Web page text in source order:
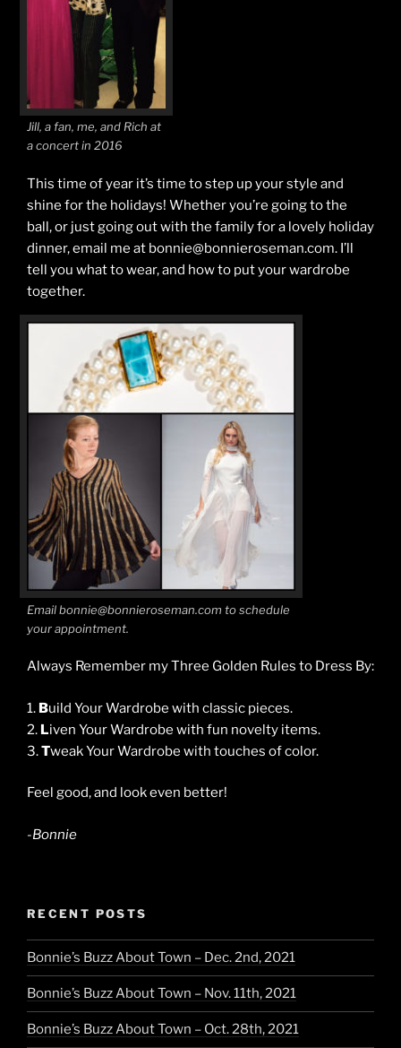
Jill, a fan, me, and Rich at
a concert in 2016
This time of year it’s time to step up your style and
shine for the holidays! Whether you’re going to the
ball, or just going out with the family for a lovely holiday
dinner, email me at bonnie@bonnieroseman.com. I’ll
tell you what to wear, and how to put your wardrobe
together.
Email bonnie@bonnieroseman.com to schedule
your appointment.
Always Remember my Three Golden Rules to Dress By:
1. Build Your Wardrobe with classic pieces.
2. Liven Your Wardrobe with fun novelty items.
3.Tweak Your Wardrobe with touches of color.
Feel good, and look even better!
-Bonnie
RECENT POSTS
Bonnie’s Buzz About Town – Dec. 2nd, 2021
Bonnie’s Buzz About Town – Nov. 11th, 2021
Bonnie’s Buzz About Town – Oct. 28th, 2021